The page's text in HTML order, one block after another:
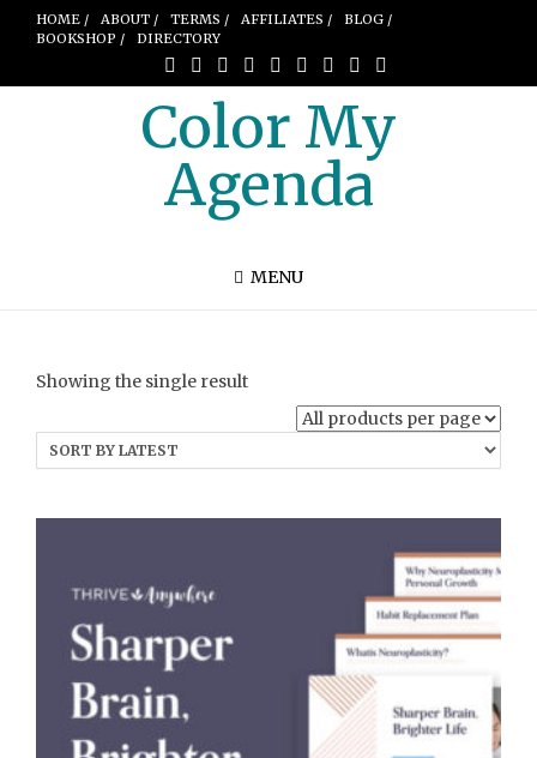
HOME / ABOUT / TERMS / AFFILIATES /
BLOG /
BOOKSHOP /
DIRECTORY
Color My
Agenda
MENU
Showing the single result